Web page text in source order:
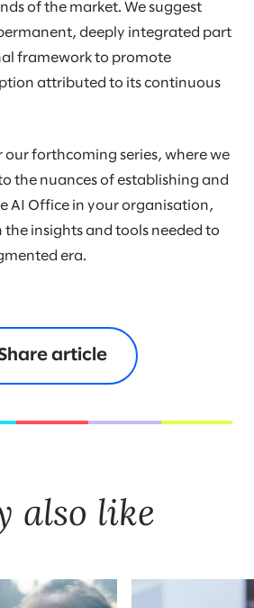
of the market. We suggest
deeply integrated part
framework to promote
attributed to its continuous
our forthcoming series, where we
the nuances of establishing and
AI Office in your organisation,
insights and tools needed to
era.
article
also like